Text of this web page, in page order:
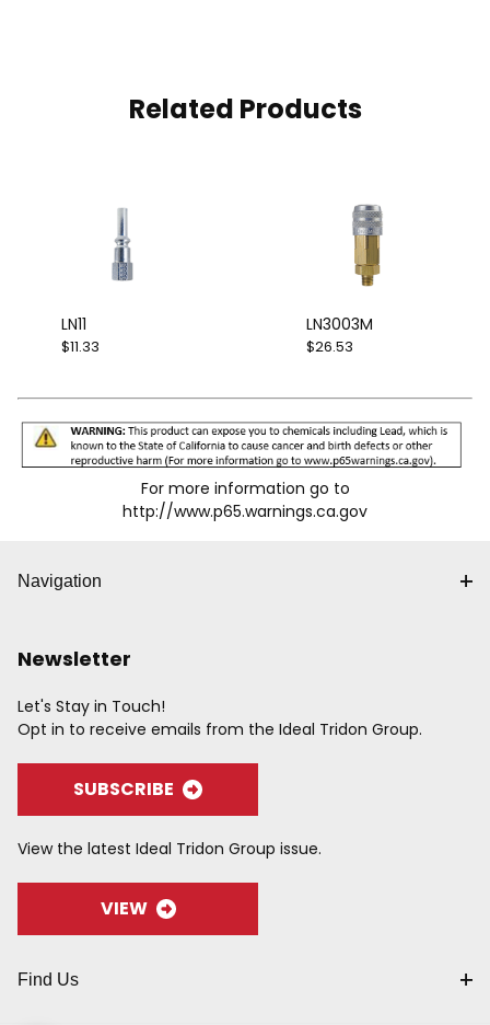
Related Products
LN11
$11.33
LN3003M
$26.53
For more information go to
http://www.p65.warnings.ca.gov
Navigation
Newsletter
Let's Stay in Touch!
Opt in to receive emails from the Ideal Tridon Group.
SUBSCRIBE
View the latest Ideal Tridon Group issue.
VIEW
Find Us